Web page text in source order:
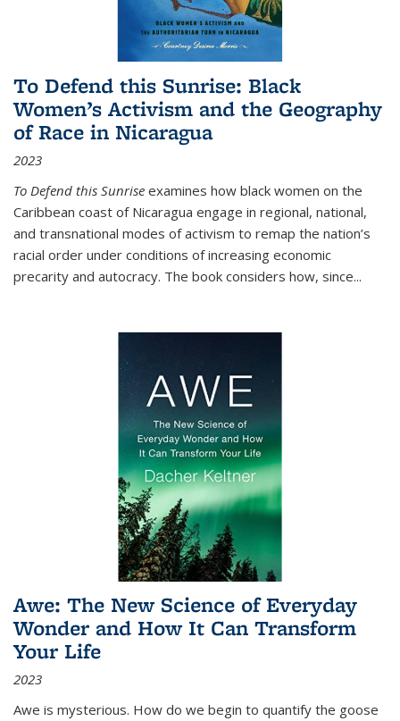
To Defend this Sunrise: Black
Women’s Activism and the Geography
of Race in Nicaragua
2023
To Defend this Sunrise examines how black women on the
Caribbean coast of Nicaragua engage in regional, national,
and transnational modes of activism to remap the nation’s
racial order under conditions of increasing economic
precarity and autocracy. The book considers how, since...
Awe: The New Science of Everyday
Wonder and How It Can Transform
Your Life
2023
Awe is mysterious. How do we begin to quantify the goose